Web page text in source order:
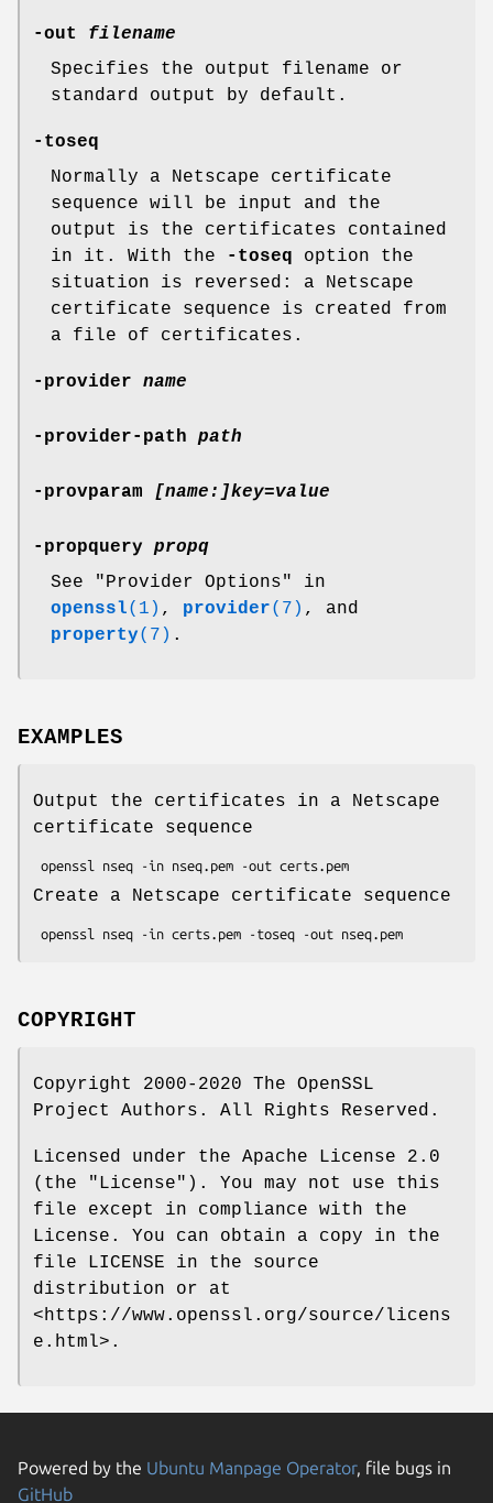
-out
filename
Specifies the output filename or
standard output by default.
-toseq
Normally a Netscape certificate
sequence will be input and the
output is the certificates contained
in it. With the
-toseq option the
situation is reversed: a Netscape
certificate sequence is created from
a file of certificates.
-provider name
-provider-path path
-provparam [name:]key=value
-propquery
propq
See "Provider Options" in
openssl(1) , provider(7) , and
property(7) .
EXAMPLES
Output the certificates in a Netscape
certificate sequence
Create a Netscape certificate sequence
COPYRIGHT
Copyright 2000-2020 The OpenSSL
Project Authors. All Rights Reserved.
Licensed under the Apache License 2.0
(the "License"). You may not use this
file except in compliance with the
License. You can obtain a copy in the
file LICENSE in the source
distribution or at
<https://www.openssl.org/source/licens
e.html>.
Powered by the Ubuntu Manpage Operator, file bugs in
GitHub